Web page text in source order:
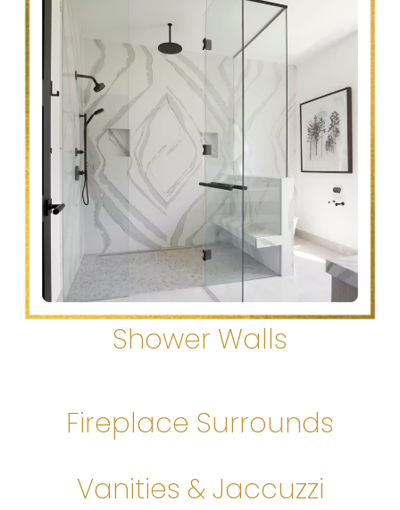
Shower Walls
Fireplace Surrounds
Vanities & Jaccuzzi